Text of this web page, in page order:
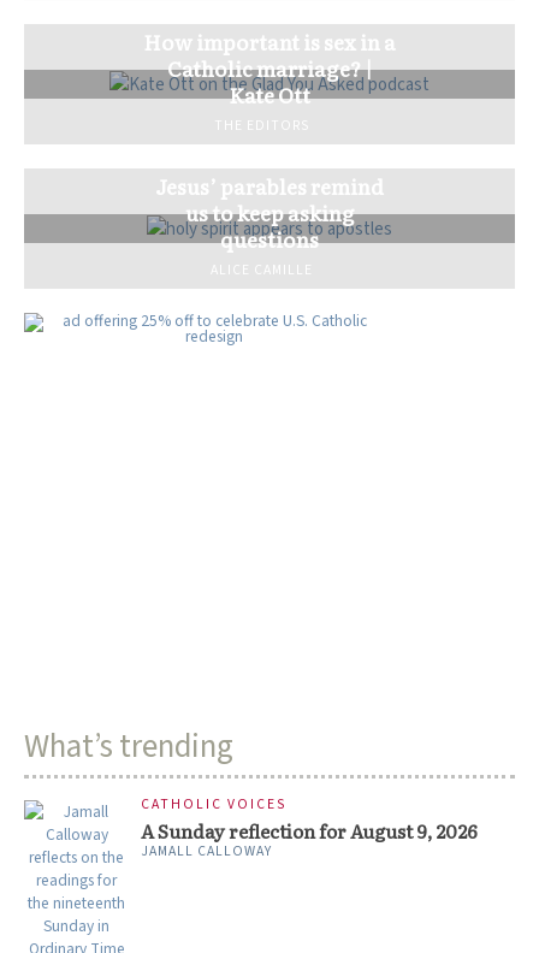
How important is sex in a
Catholic marriage? |
Kate Ott
THE EDITORS
Jesus’ parables remind
us to keep asking
questions
ALICE CAMILLE
What’s trending
CATHOLIC VOICES
A Sunday reflection for August 9, 2026
JAMALL CALLOWAY